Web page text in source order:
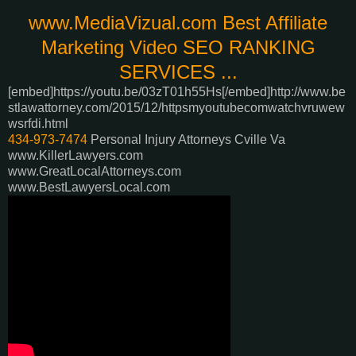
www.MediaVizual.com Best Affiliate
Marketing Video SEO RANKING
SERVICES ...
[embed]https://youtu.be/03zT01h55Hs[/embed] http://www.be
stlawattorney.com/2015/12/httpsmyoutubecomwatchvruwew
wsrfdi.html
434-973-7474 Personal Injury Attorneys Cville Va
www.KillerLawyers.com
www.GreatLocalAttorneys.com
www.BestLawyersLocal.com